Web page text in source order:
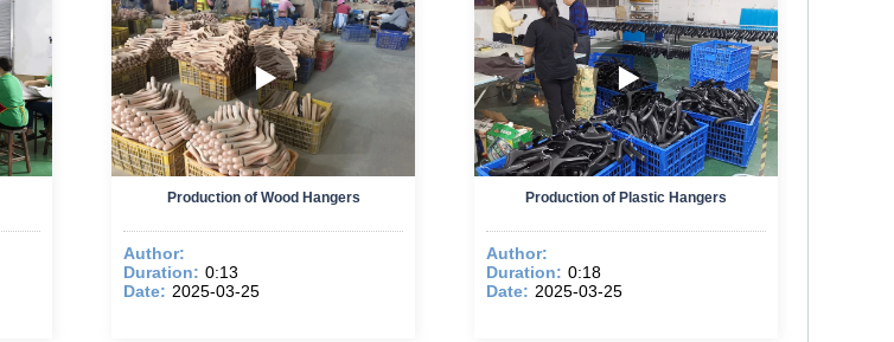
Production of Wood Hangers
Author:
Duration: 0:13
Date: 2025-03-25
Production of Plastic Hangers
Author:
Duration: 0:18
Date: 2025-03-25